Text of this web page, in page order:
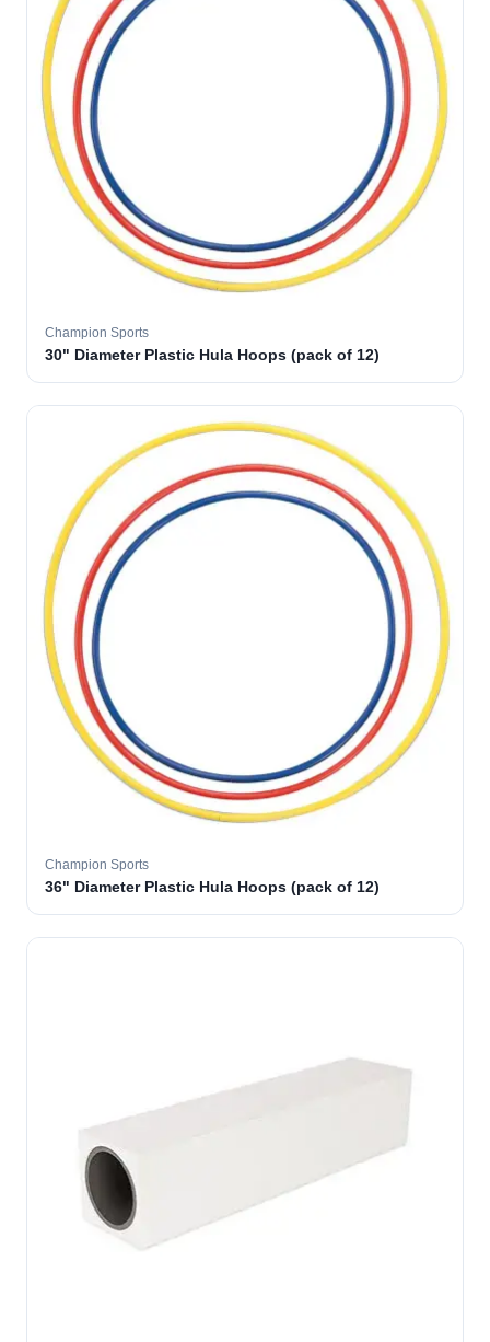
Champion Sports
30" Diameter Plastic Hula Hoops (pack of 12)
Champion Sports
36" Diameter Plastic Hula Hoops (pack of 12)